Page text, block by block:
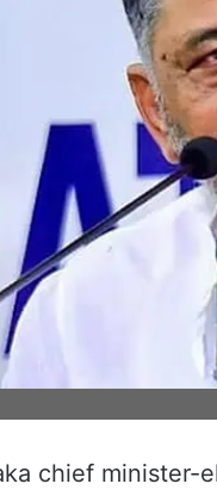
chief minister-